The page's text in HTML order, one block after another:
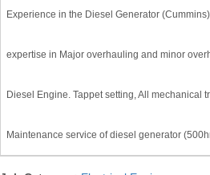
Experience in the Diesel Generator
expertise in Major overhauling and minor
Diesel Engine. Tappet setting, All mechanical
Maintenance service of diesel generator